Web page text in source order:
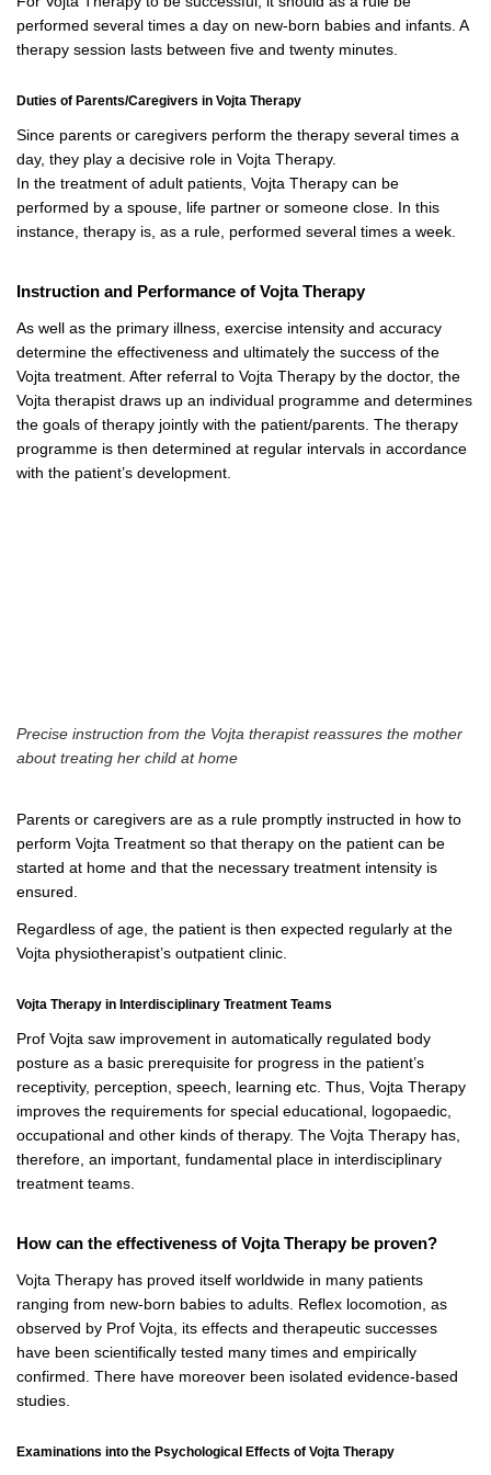
performed several times a day on new-born babies and infants. A
therapy session lasts between five and twenty minutes.
Duties of Parents/Caregivers in Vojta Therapy
Since parents or caregivers perform the therapy several times a
day, they play a decisive role in Vojta Therapy.
In the treatment of adult patients, Vojta Therapy can be
performed by a spouse, life partner or someone close. In this
instance, therapy is, as a rule, performed several times a week.
Instruction and Performance of Vojta Therapy
As well as the primary illness, exercise intensity and accuracy
determine the effectiveness and ultimately the success of the
Vojta treatment. After referral to Vojta Therapy by the doctor, the
Vojta therapist draws up an individual programme and determines
the goals of therapy jointly with the patient/parents. The therapy
programme is then determined at regular intervals in accordance
with the patient’s development.
Precise instruction from the Vojta therapist reassures the mother
about treating her child at home
Parents or caregivers are as a rule promptly instructed in how to
perform Vojta Treatment so that therapy on the patient can be
started at home and that the necessary treatment intensity is
ensured.
Regardless of age, the patient is then expected regularly at the
Vojta physiotherapist’s outpatient clinic.
Vojta Therapy in Interdisciplinary Treatment Teams
Prof Vojta saw improvement in automatically regulated body
posture as a basic prerequisite for progress in the patient’s
receptivity, perception, speech, learning etc. Thus, Vojta Therapy
improves the requirements for special educational, logopaedic,
occupational and other kinds of therapy. The Vojta Therapy has,
therefore, an important, fundamental place in interdisciplinary
treatment teams.
How can the effectiveness of Vojta Therapy be proven?
Vojta Therapy has proved itself worldwide in many patients
ranging from new-born babies to adults. Reflex locomotion, as
observed by Prof Vojta, its effects and therapeutic successes
have been scientifically tested many times and empirically
confirmed. There have moreover been isolated evidence-based
studies.
Examinations into the Psychological Effects of Vojta Therapy